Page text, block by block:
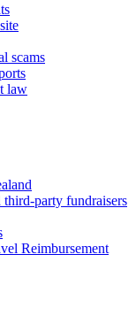
scams
law
party fundraisers
Reimbursement